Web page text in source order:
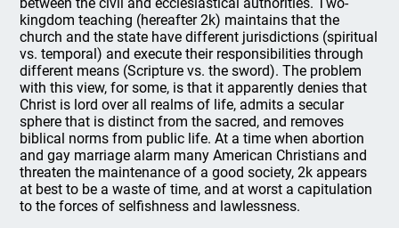
kingdom teaching (hereafter 2k) maintains that the
church and the state have different jurisdictions (spiritual
vs. temporal) and execute their responsibilities through
different means (Scripture vs. the sword). The problem
with this view, for some, is that it apparently denies that
Christ is lord over all realms of life, admits a secular
sphere that is distinct from the sacred, and removes
biblical norms from public life. At a time when abortion
and gay marriage alarm many American Christians and
threaten the maintenance of a good society, 2k appears
at best to be a waste of time, and at worst a capitulation
to the forces of selfishness and lawlessness.